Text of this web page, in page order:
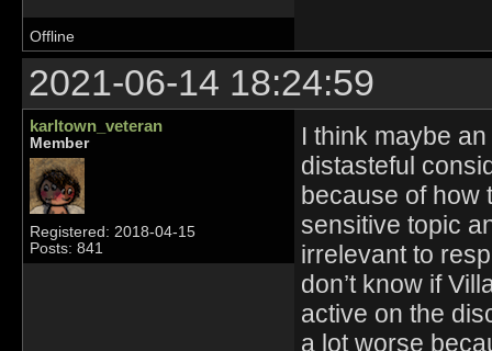
Offline
2021-06-14 18:24:59
karltown_veteran
Member
Registered: 2018-04-15
Posts: 841
I think maybe
distasteful
because of how
sensitive topic
irrelevant to
don’t know if
active on the
a lot worse